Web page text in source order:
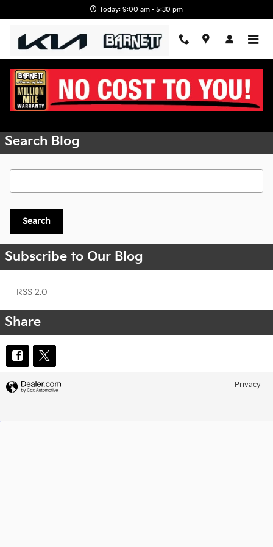
Today: 9:00 am - 5:30 pm
Request More Info
Search Blog
Search Blog
Search
Subscribe to Our Blog
RSS 2.0
Share
Privacy